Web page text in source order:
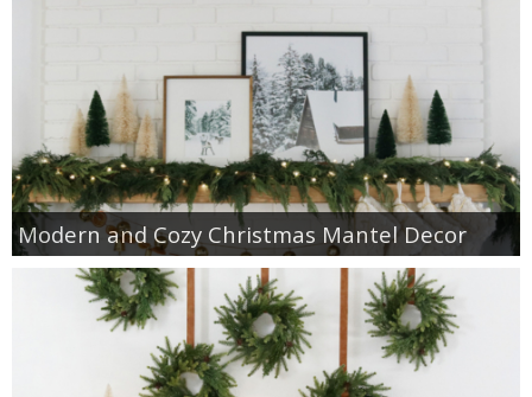
Modern and Cozy Christmas Mantel Decor